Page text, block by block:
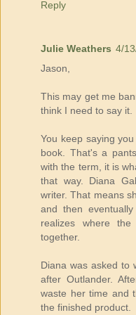
Reply
Julie Weathers 4/
Jason,
This may get me
think I need to say it.
You keep saying
book. That's a
with the term, it is
that way. Diana
writer. That means
and then
realizes where
together.
Diana was asked to
after Outlander.
waste her time and
the finished product.